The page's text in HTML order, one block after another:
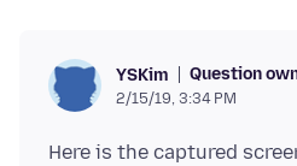
YSKim Question
2/15/19, 3:34 PM
Here is the captured